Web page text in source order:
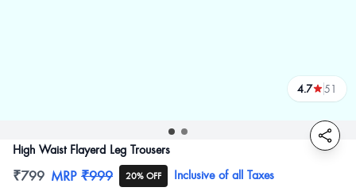
4.7 51
reviews
High Waist Flayerd Leg Trousers
Product information
₹799 MRP ₹999 20% OFF Inclusive of all Taxes